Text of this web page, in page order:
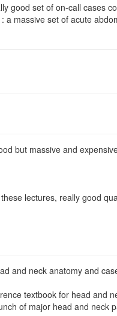
good set of on-call cases
a massive set of acute
but massive and
lectures, really good
and neck anatomy and
textbook for head and
of major head and neck